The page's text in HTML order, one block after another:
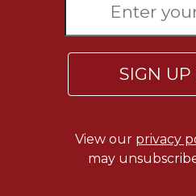
Life/Discipleship
SIGN
View our privacy
may